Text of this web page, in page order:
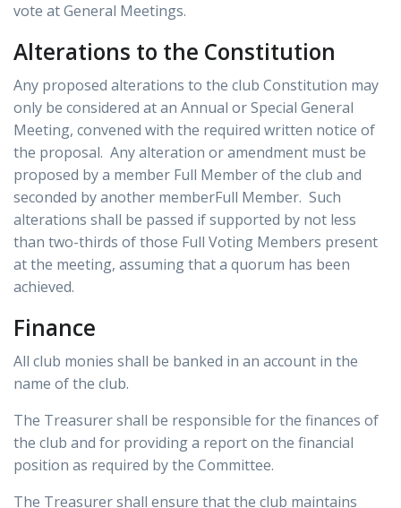
vote at General Meetings.
Alterations to the Constitution
Any proposed alterations to the club Constitution may
only be considered at an Annual or Special General
Meeting, convened with the required written notice of
the proposal. Any alteration or amendment must be
proposed by a member Full Member of the club and
seconded by another memberFull Member. Such
alterations shall be passed if supported by not less
than two-thirds of those Full Voting Members present
at the meeting, assuming that a quorum has been
achieved.
Finance
All club monies shall be banked in an account in the
name of the club.
The Treasurer shall be responsible for the finances of
the club and for providing a report on the financial
position as required by the Committee.
The Treasurer shall ensure that the club maintains